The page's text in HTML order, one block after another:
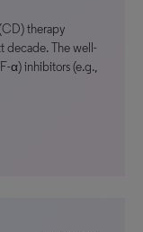
therapy
decade. The well-
α) inhibitors (e.g.,